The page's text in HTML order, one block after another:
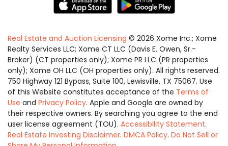
Real Estate and Auction Licensing © 2026 Xome Inc.; Xome
Realty Services LLC; Xome CT LLC (Davis E. Owen, Sr.-
Broker) (CT properties only); Xome PR LLC (PR properties
only); Xome OH LLC (OH properties only). All rights reserved.
750 Highway 121 Bypass, Suite 100, Lewisville, TX 75067. Use
of this Website constitutes acceptance of the Terms of
Use and Privacy Policy. Apple and Google are owned by
their respective owners. By searching you agree to the end
user license agreement (TOU). Accessibility Statement.
Real Estate Investing Disclaimer. DMCA Policy. Do Not Sell or